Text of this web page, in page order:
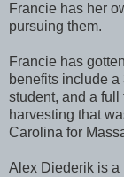
Francie has her
pursuing them.
Francie has
benefits include
student, and a
harvesting that
Carolina for
Alex Diederik is a